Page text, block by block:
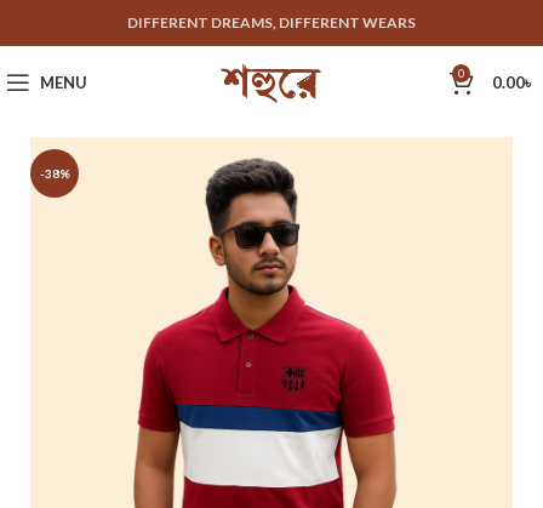
DIFFERENT DREAMS, DIFFERENT WEARS
MENU 0 0.00৳
-38%